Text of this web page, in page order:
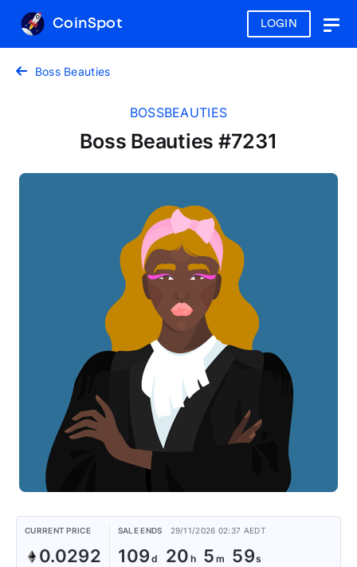
LOGIN
CoinSpot
Boss Beauties
BOSSBEAUTIES
Boss Beauties #7231
CURRENT PRICE
0.0292
SALE ENDS 29/11/2026 02:37 AEDT
109 20 5 58